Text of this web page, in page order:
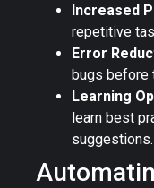
Increased
repetitive
Error
bugs before
Learning
learn best
suggestions.